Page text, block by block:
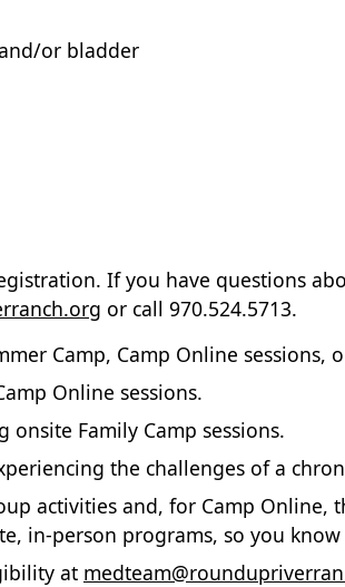
or bladder
If you have questions
or call 970.524.5713.
Camp, Camp Online sessions,
Online sessions.
Family Camp sessions.
the challenges of a
activities and, for Camp Online,
in-person programs, so you
at